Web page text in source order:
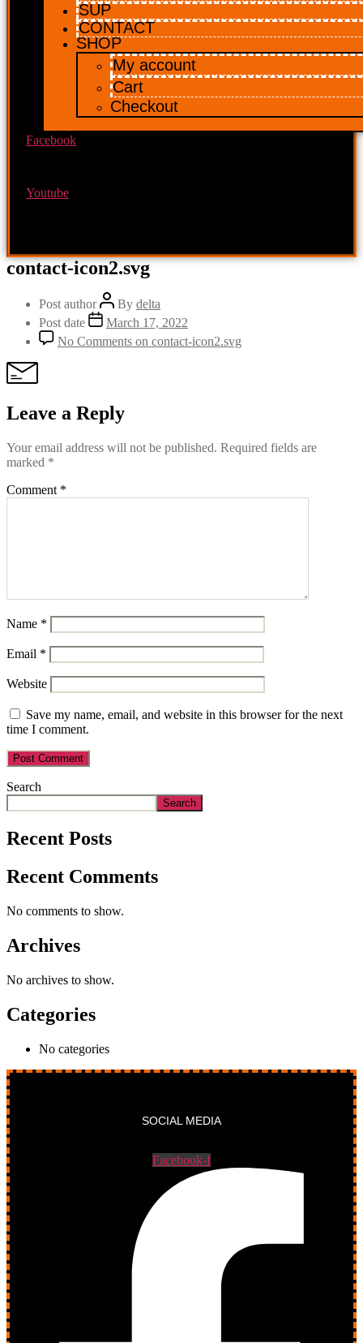
SUP
CONTACT
SHOP
My account
Cart
Checkout
Facebook
Youtube
contact-icon2.svg
Post author By delta
Post date
March 17, 2022
No Comments on contact-icon2.svg
Leave a Reply
Your email address will not be published. Required fields are
marked *
Comment *
Name *
Email *
Website
Save my name, email, and website in this browser for the next
time I comment.
Search
Search
Recent Posts
Recent Comments
No comments to show.
Archives
No archives to show.
Categories
No categories
SOCIAL MEDIA
Facebook-f